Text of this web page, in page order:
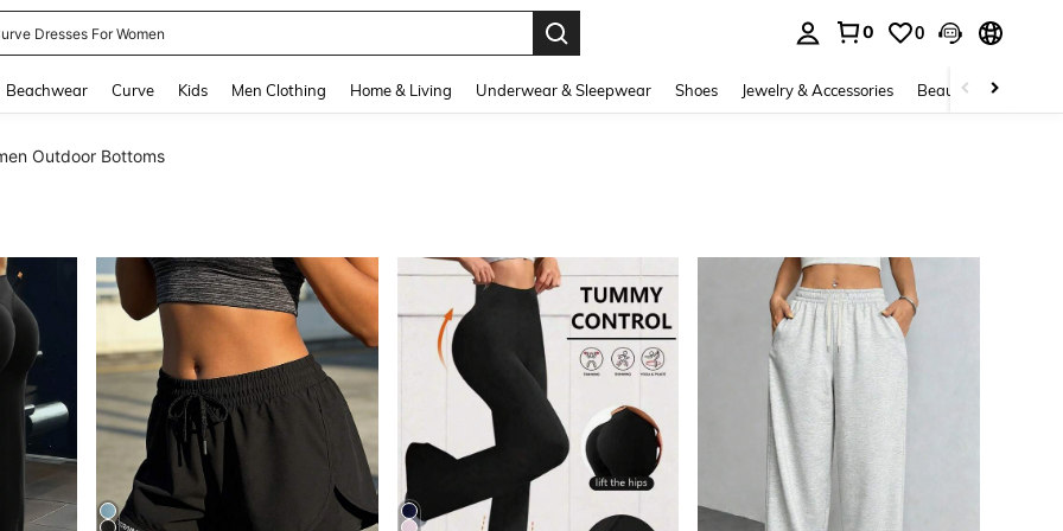
Dresses For Women
0 0
Beachwear Curve Kids Men Clothing Home & Living Underwear & Sleepwear Shoes Jewelry & Accessories Beauty & Health
Outdoor Bottoms